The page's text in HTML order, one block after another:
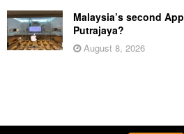
Malaysia’s second
Putrajaya?
August 8, 2026